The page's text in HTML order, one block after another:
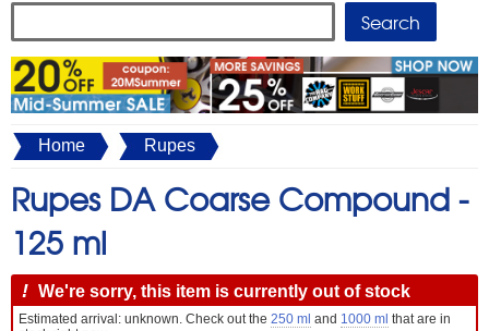
Home Rupes
Rupes DA Coarse Compound -
125 ml
! We're sorry, this item is currently out of stock
Estimated arrival: unknown. Check out the 250 ml and 1000 ml that are in